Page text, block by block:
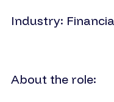
Industry:
About the role: